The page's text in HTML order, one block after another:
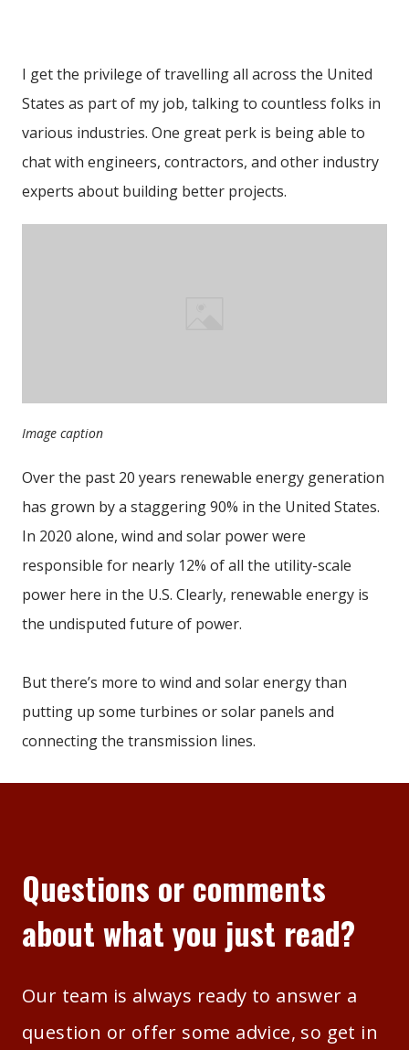
I get the privilege of travelling all across the United
States as part of my job, talking to countless folks in
various industries. One great perk is being able to
chat with engineers, contractors, and other industry
experts about building better projects.
Image caption
Over the past 20 years renewable energy generation
has grown by a staggering 90% in the United States.
In 2020 alone, wind and solar power were
responsible for nearly 12% of all the utility-scale
power here in the U.S. Clearly, renewable energy is
the undisputed future of power.
But there’s more to wind and solar energy than
putting up some turbines or solar panels and
connecting the transmission lines.
Questions or comments
about what you just read?
Our team is always ready to answer a
question or offer some advice, so get in